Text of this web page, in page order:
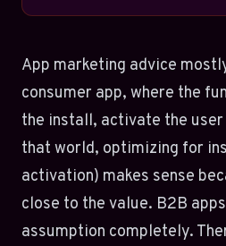
App marketing advice
consumer app, where the
the install, activate the
that world, optimizing for
activation) makes sense
close to the value. B2B
assumption completely.